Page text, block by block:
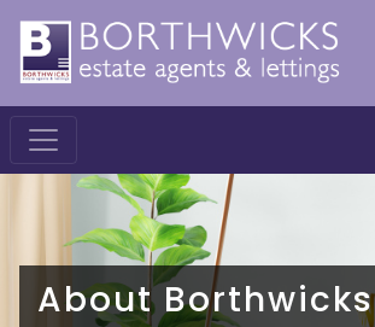
About Borthwicks